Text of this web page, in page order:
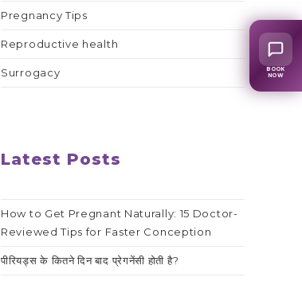
Pregnancy Tips
Reproductive health
Surrogacy
Latest Posts
How to Get Pregnant Naturally: 15 Doctor-
Reviewed Tips for Faster Conception
पीरियड्स के कितने दिन बाद प्रेगनेंसी होती है?
BOOK
NOW